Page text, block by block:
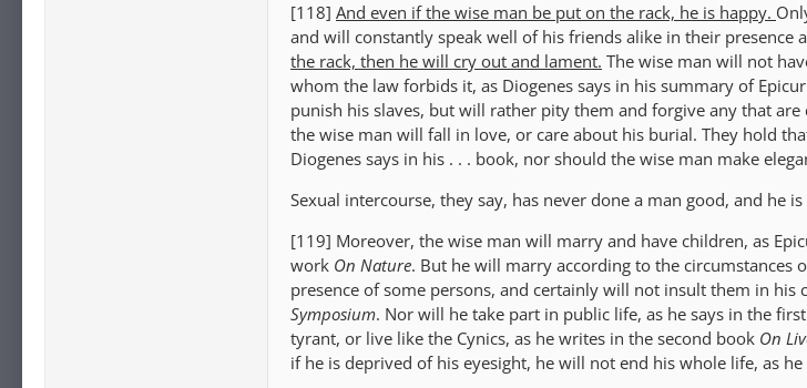
[118] And even if the wise man be put on the rack, he is happy.
and will constantly speak well of his friends alike in their presence
the rack, then he will cry out and lament. The wise man will not
whom the law forbids it, as Diogenes says in his summary of
punish his slaves, but will rather pity them and forgive any that
the wise man will fall in love, or care about his burial. They hold
Diogenes says in his . . . book, nor should the wise man make
Sexual intercourse, they say, has never done a man good, and he
[119] Moreover, the wise man will marry and have children, as
work On Nature. But he will marry according to the circumstances
presence of some persons, and certainly will not insult them in his
Symposium. Nor will he take part in public life, as he says in the
tyrant, or live like the Cynics, as he writes in the second book On
if he is deprived of his eyesight, he will not end his whole life, as